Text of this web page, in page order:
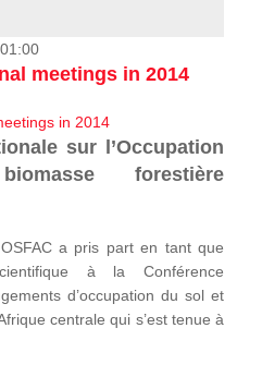
meetings in 2014
sur l’Occupation
forestière
a pris part en tant que
à la Conférence
d’occupation du sol et
centrale qui s’est tenue à